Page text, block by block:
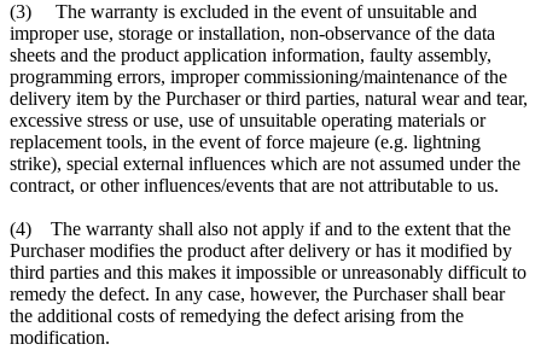
(3) The warranty is excluded in the event of unsuitable and
improper use, storage or installation, non-observance of the data
sheets and the product application information, faulty assembly,
programming errors, improper commissioning/maintenance of the
delivery item by the Purchaser or third parties, natural wear and tear,
excessive stress or use, use of unsuitable operating materials or
replacement tools, in the event of force majeure (e.g. lightning
strike), special external influences which are not assumed under the
contract, or other influences/events that are not attributable to us.
(4) The warranty shall also not apply if and to the extent that the
Purchaser modifies the product after delivery or has it modified by
third parties and this makes it impossible or unreasonably difficult to
remedy the defect. In any case, however, the Purchaser shall bear
the additional costs of remedying the defect arising from the
modification.